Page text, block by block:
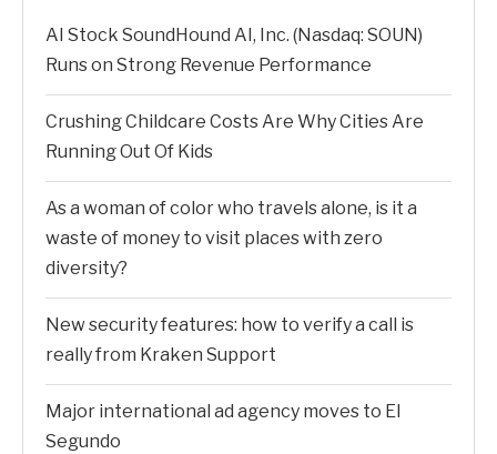
AI Stock SoundHound AI, Inc. (Nasdaq: SOUN)
Runs on Strong Revenue Performance
Crushing Childcare Costs Are Why Cities Are
Running Out Of Kids
As a woman of color who travels alone, is it a
waste of money to visit places with zero
diversity?
New security features: how to verify a call is
really from Kraken Support
Major international ad agency moves to El
Segundo